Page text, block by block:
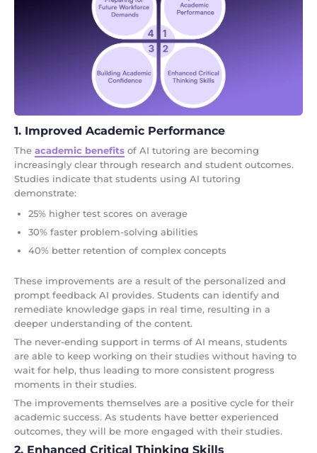
1. Improved Academic Performance
The academic benefits of AI tutoring are becoming
increasingly clear through research and student outcomes.
Studies indicate that students using AI tutoring
demonstrate:
25% higher test scores on average
30% faster problem-solving abilities
40% better retention of complex concepts
These improvements are a result of the personalized and
prompt feedback AI provides. Students can identify and
remediate knowledge gaps in real time, resulting in a
deeper understanding of the content.
The never-ending support in terms of AI means, students
are able to keep working on their studies without having to
wait for help, thus leading to more consistent progress
moments in their studies.
The improvements themselves are a positive cycle for their
academic success. As students have better experienced
outcomes, they will be more engaged with their studies.
2. Enhanced Critical Thinking Skills